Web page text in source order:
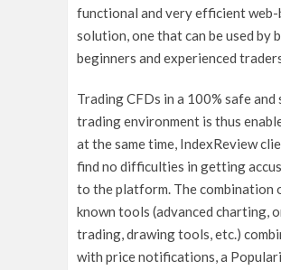
functional and very efficient web-
solution, one that can be used by
beginners and experienced
Trading CFDs in a 100% safe and
trading environment is thus
at the same time, IndexReview
find no difficulties in getting
to the platform. The combination
known tools (advanced charting,
trading, drawing tools, etc.)
with price notifications, a